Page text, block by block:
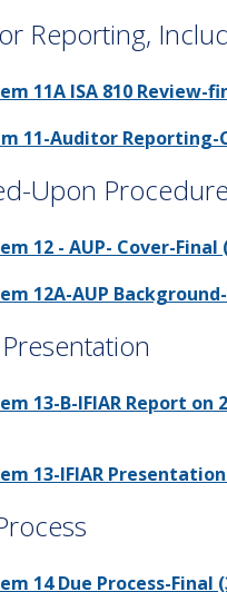
Reporting,
11A ISA 810 Review-
11-Auditor Reporting-
Upon
12 - AUP- Cover-Final
12A-AUP
13-B-IFIAR Report
13-IFIAR
14 Due Process-Final